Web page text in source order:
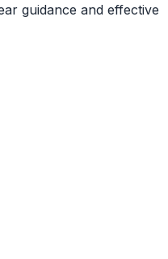
guidance and effective